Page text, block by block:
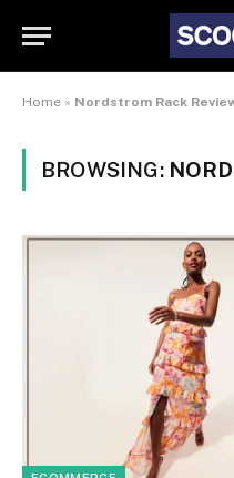
Home » Nordstrom Rack
BROWSING: